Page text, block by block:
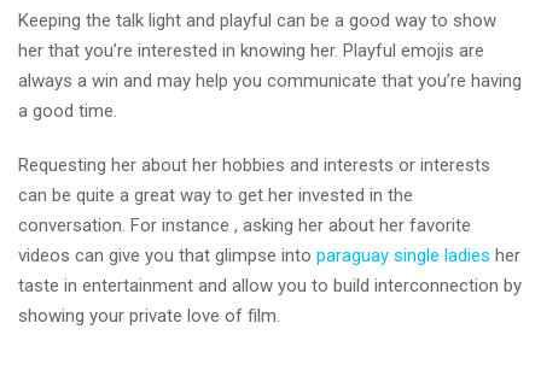
Keeping the talk light and playful can be a good way to show
her that you’re interested in knowing her. Playful emojis are
always a win and may help you communicate that you’re having
a good time.
Requesting her about her hobbies and interests or interests
can be quite a great way to get her invested in the
conversation. For instance , asking her about her favorite
videos can give you that glimpse into paraguay single ladies her
taste in entertainment and allow you to build interconnection by
showing your private love of film.